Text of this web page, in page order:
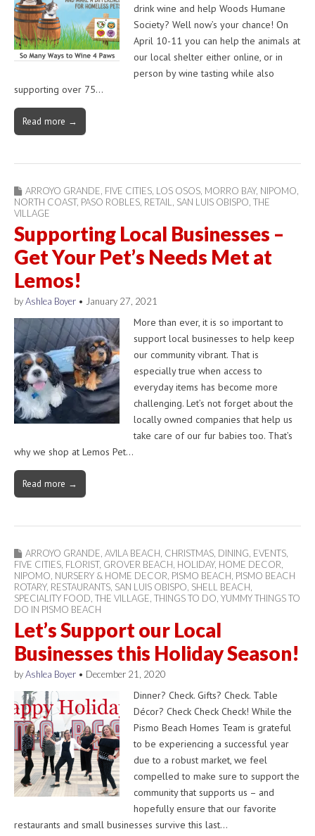
drink wine and help Woods Humane
Society? Well now’s your chance! On
April 10-11 you can help the animals at
our local shelter either online, or in
person by wine tasting while also
supporting over 75…
Read more →
ARROYO GRANDE, FIVE CITIES, LOS OSOS, MORRO BAY, NIPOMO,
NORTH COAST, PASO ROBLES, RETAIL, SAN LUIS OBISPO, THE
VILLAGE
Supporting Local Businesses –
Get Your Pet’s Needs Met at
Lemos!
byAshlea Boyer • January 27, 2021
More than ever, it is so important to
support local businesses to help keep
our community vibrant. That is
especially true when access to
everyday items has become more
challenging. Let’s not forget about the
locally owned companies that help us
take care of our fur babies too. That’s
why we shop at Lemos Pet…
Read more →
ARROYO GRANDE AVILA BEACH CHRISTMAS DINING EVENTS
FIVE CITIES FLORIST, GROVER BEACH HOLIDAY, HOME DECOR
NIPOMO NURSERY & HOME DECOR PISMO BEACH PISMO BEACH
ROTARY, RESTAURANTS SAN LUIS OBISPO SHELL BEACH
SPECIALITY FOOD THE VILLAGE THINGS TO DO YUMMY THINGS TO
DO IN PISMO BEACH
Let’s Support our Local
Businesses this Holiday Season!
byAshlea Boyer • December 21, 2020
Dinner? Check. Gifts? Check. Table
Décor? Check Check Check! While the
Pismo Beach Homes Team is grateful
to be experiencing a successful year
due to a robust market, we feel
compelled to make sure to support the
community that supports us – and
hopefully ensure that our favorite
restaurants and small businesses survive this last…